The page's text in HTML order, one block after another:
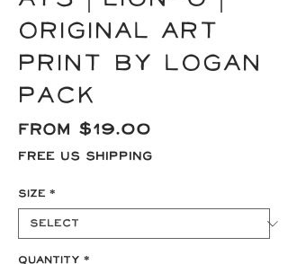
Original Art
Print by Logan
Pack
From $19.00
Price
Free US Shipping
Size *
Quantity *